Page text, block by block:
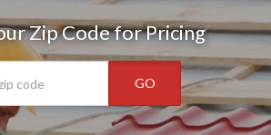
Zip Code for Pricing
GO